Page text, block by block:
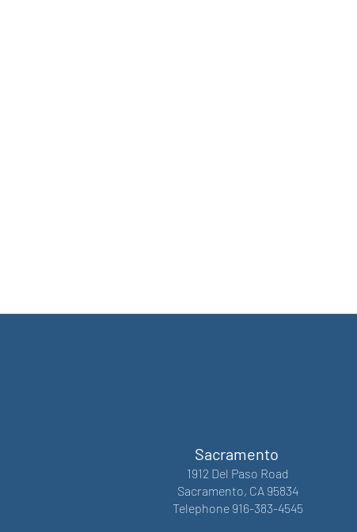
Sacramento
1912 Del Paso Road
Sacramento, CA 95834
Telephone 916-383-4545